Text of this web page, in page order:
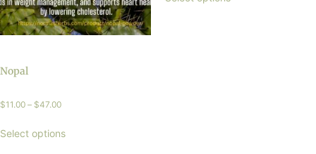
Nopal
$11.00 – $47.00
Select options